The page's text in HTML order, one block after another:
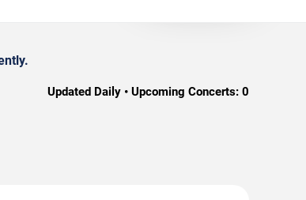
Updated Daily • Upcoming Concerts: 0